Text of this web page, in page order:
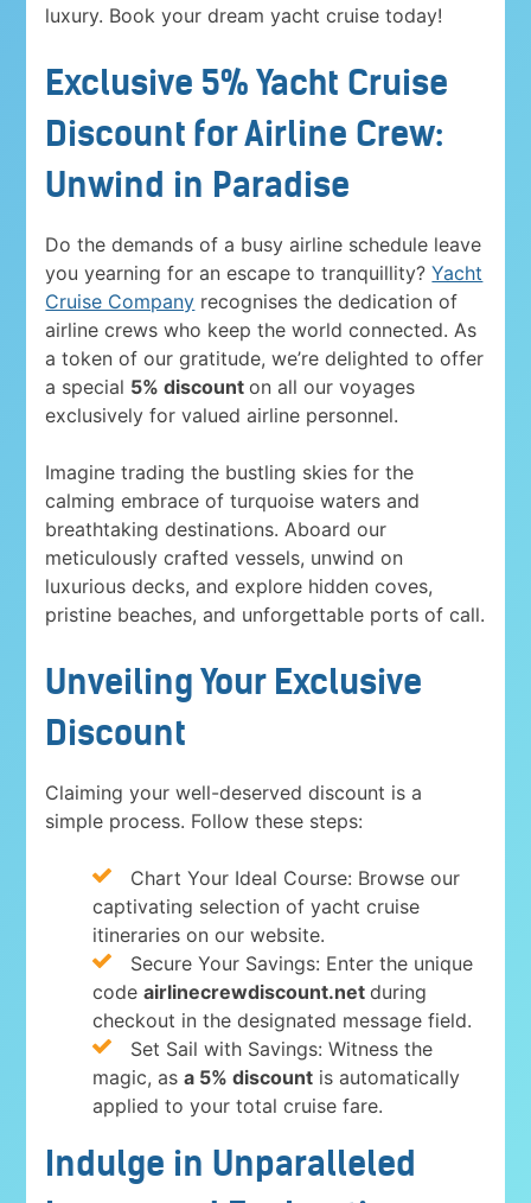
luxury. Book your dream yacht cruise today!
Exclusive 5% Yacht Cruise
Discount for Airline Crew:
Unwind in Paradise
Do the demands of a busy airline schedule leave
you yearning for an escape to tranquillity?Yacht
Cruise Company recognises the dedication of
airline crews who keep the world connected. As
a token of our gratitude, we’re delighted to offer
a special 5% discounton all our voyages
exclusively for valued airline personnel.
Imagine trading the bustling skies for the
calming embrace of turquoise waters and
breathtaking destinations. Aboard our
meticulously crafted vessels, unwind on
luxurious decks, and explore hidden coves,
pristine beaches, and unforgettable ports of call.
Unveiling Your Exclusive
Discount
Claiming your well-deserved discount is a
simple process. Follow these steps:
Chart Your Ideal Course: Browse our
captivating selection of yacht cruise
itineraries on our website.
Secure Your Savings: Enter the unique
codeairlinecrewdiscount.netduring
checkout in the designated message field.
Set Sail with Savings: Witness the
magic, asa 5% discount is automatically
applied to your total cruise fare.
Indulge in Unparalleled